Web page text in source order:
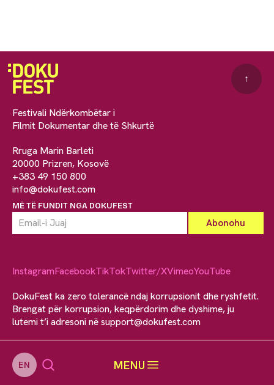
EN MENU
Festivali Ndërkombëtar i
Filmit Dokumentar dhe të Shkurtë
Rruga Marin Barleti
20000 Prizren, Kosovë
+383 49 150 800
info@dokufest.com
MË TË FUNDIT NGA DOKUFEST
↑
InstagramFacebookTikTokTwitter/XVimeoYouTube
DokuFest ka zero tolerancë ndaj korrupsionit dhe ryshfetit.
Brengat për korrupsion, keqpërdorim dhe dyshime, ju
lutemi t’i adresoni nësupport@dokufest.com